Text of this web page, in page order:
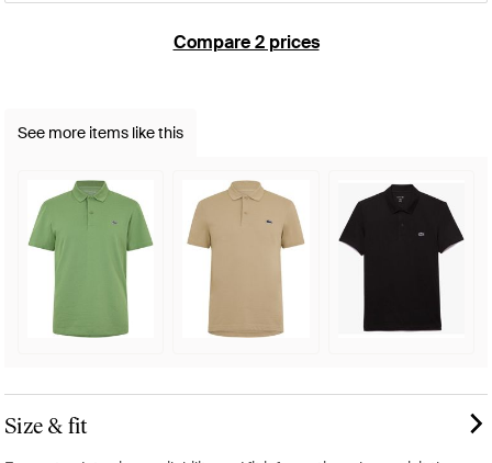
Compare 2 prices
See more items like this
Size & fit